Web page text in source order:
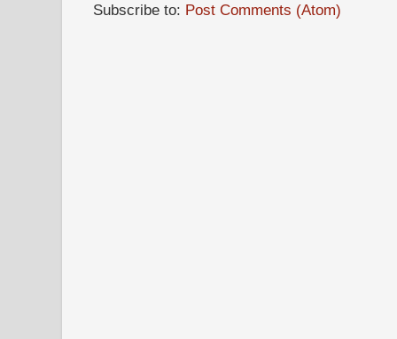
Subscribe to: Post Comments (Atom)